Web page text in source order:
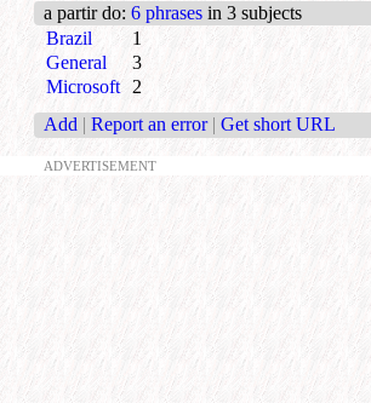
a partir do: 6 phrases in 3 subjects
Brazil
1
General
3
Microsoft
2
Add | Report an error | Get short URL
ADVERTISEMENT